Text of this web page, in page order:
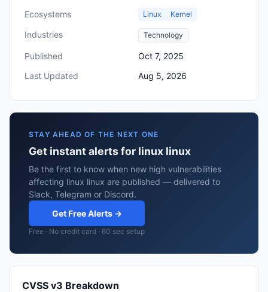
Ecosystems
Linux Kernel
Industries Technology
Published
Oct 7, 2025
Last Updated
Aug 5, 2026
STAY AHEAD OF THE NEXT ONE
Get instant alerts for linux linux
Be the first to know when new high vulnerabilities
affecting linux linux are published — delivered to
Slack, Telegram or Discord.
Get Free Alerts →
Free · No credit card · 60 sec setup
CVSS v3 Breakdown